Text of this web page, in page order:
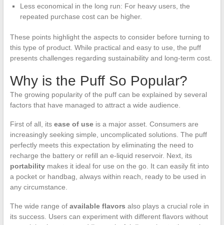
Less economical in the long run: For heavy users, the
repeated purchase cost can be higher.
These points highlight the aspects to consider before turning to
this type of product. While practical and easy to use, the puff
presents challenges regarding sustainability and long-term cost.
Why is the Puff So Popular?
The growing popularity of the puff can be explained by several
factors that have managed to attract a wide audience.
First of all, its ease of useis a major asset. Consumers are
increasingly seeking simple, uncomplicated solutions. The puff
perfectly meets this expectation by eliminating the need to
recharge the battery or refill an e-liquid reservoir. Next, its
portabilitymakes it ideal for use on the go. It can easily fit into
a pocket or handbag, always within reach, ready to be used in
any circumstance.
The wide range of available flavors also plays a crucial role in
its success. Users can experiment with different flavors without